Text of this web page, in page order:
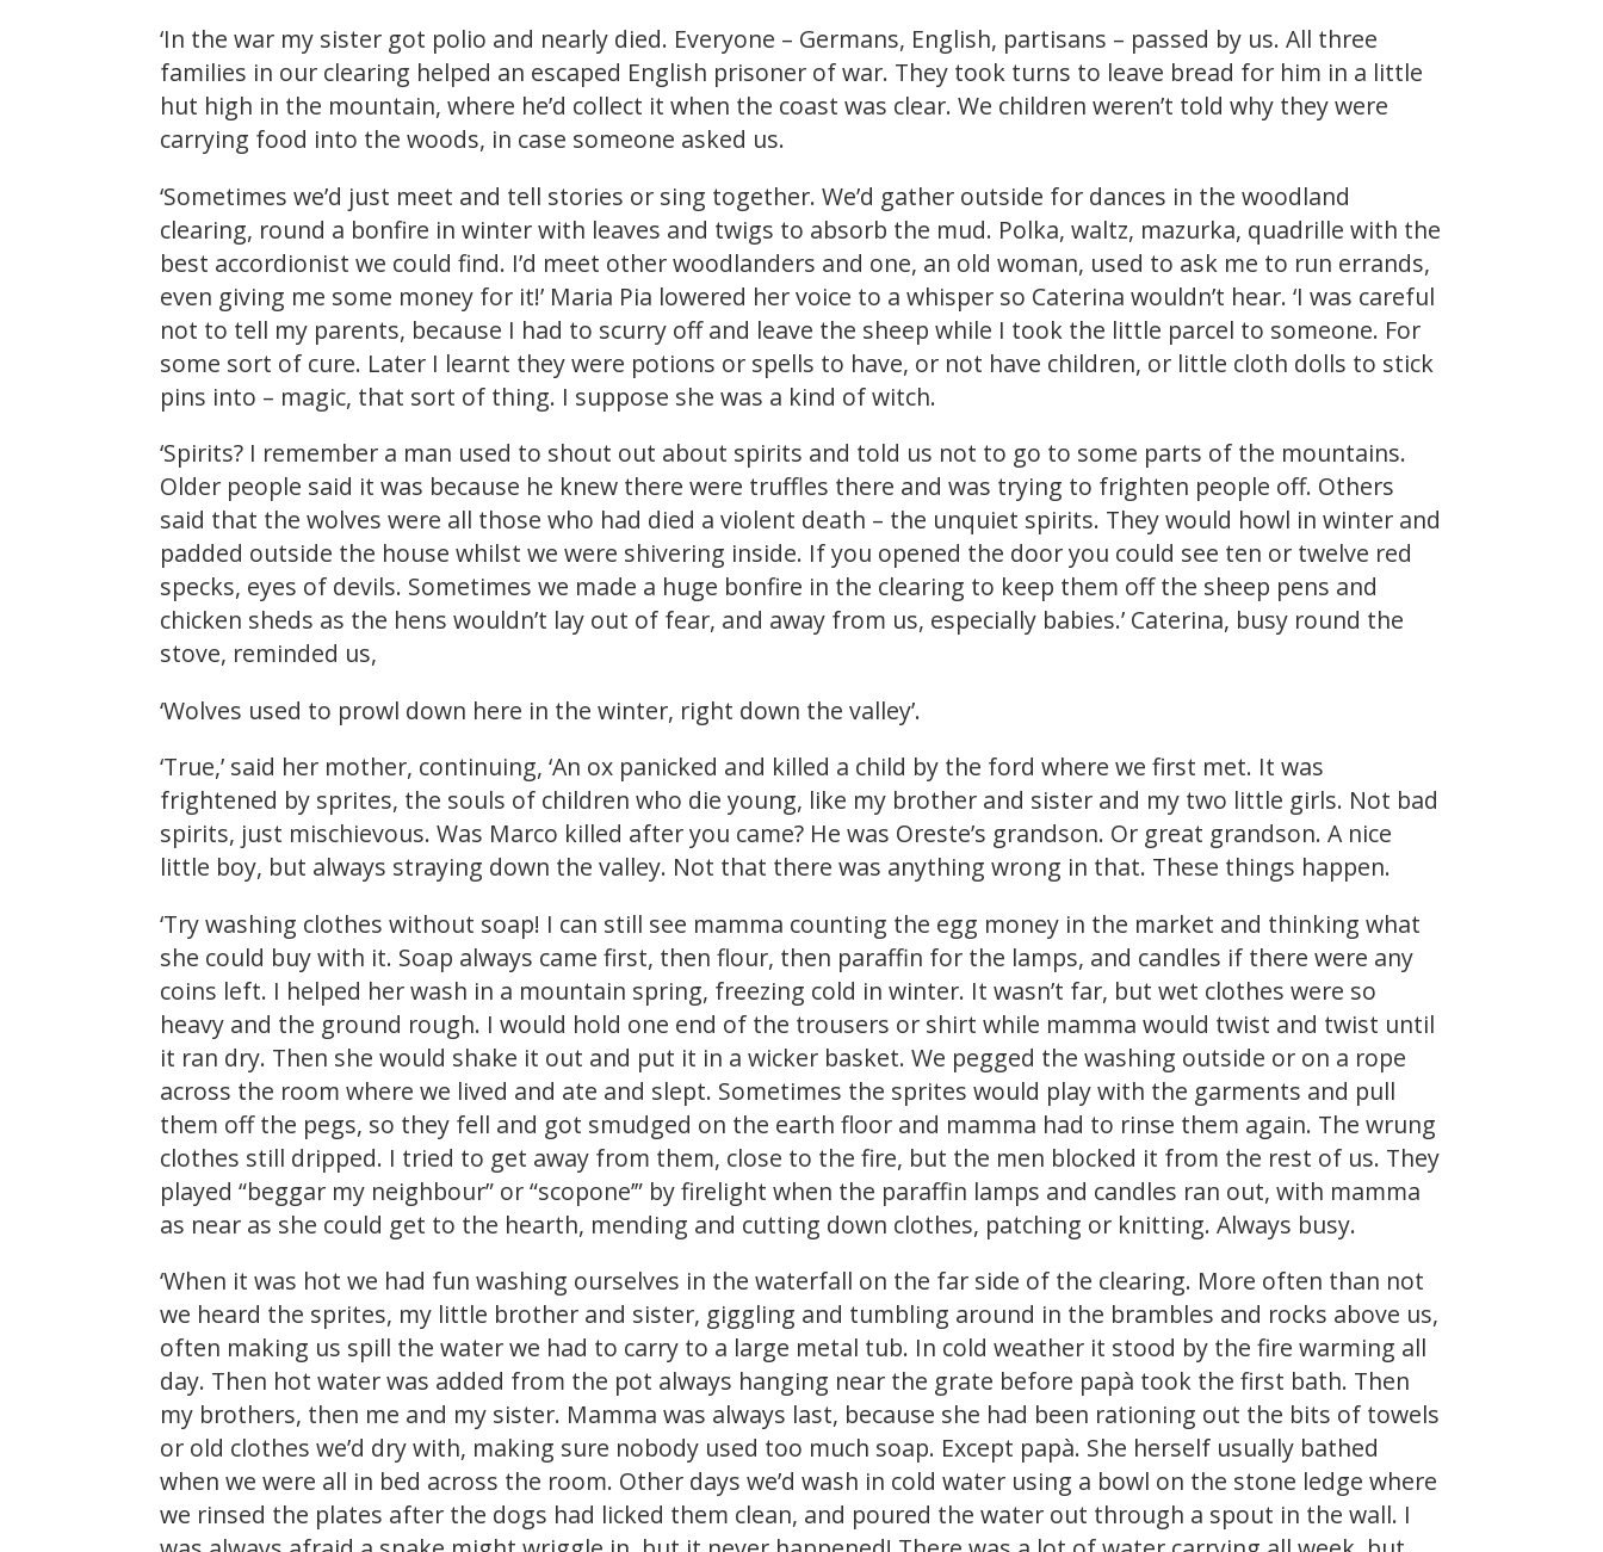
‘In the war my sister got polio and nearly died. Everyone – Germans, English, partisans – passed by us. All three
families in our clearing helped an escaped English prisoner of war. They took turns to leave bread for him in a little
hut high in the mountain, where he’d collect it when the coast was clear. We children weren’t told why they were
carrying food into the woods, in case someone asked us.
‘Sometimes we’d just meet and tell stories or sing together. We’d gather outside for dances in the woodland
clearing, round a bonfire in winter with leaves and twigs to absorb the mud. Polka, waltz, mazurka, quadrille with the
best accordionist we could find. I’d meet other woodlanders and one, an old woman, used to ask me to run errands,
even giving me some money for it!’ Maria Pia lowered her voice to a whisper so Caterina wouldn’t hear. ‘I was careful
not to tell my parents, because I had to scurry off and leave the sheep while I took the little parcel to someone. For
some sort of cure. Later I learnt they were potions or spells to have, or not have children, or little cloth dolls to stick
pins into – magic, that sort of thing. I suppose she was a kind of witch.
‘Spirits? I remember a man used to shout out about spirits and told us not to go to some parts of the mountains.
Older people said it was because he knew there were truffles there and was trying to frighten people off. Others
said that the wolves were all those who had died a violent death – the unquiet spirits. They would howl in winter and
padded outside the house whilst we were shivering inside. If you opened the door you could see ten or twelve red
specks, eyes of devils. Sometimes we made a huge bonfire in the clearing to keep them off the sheep pens and
chicken sheds as the hens wouldn’t lay out of fear, and away from us, especially babies.’ Caterina, busy round the
stove, reminded us,
‘Wolves used to prowl down here in the winter, right down the valley’.
‘True,’ said her mother, continuing, ‘An ox panicked and killed a child by the ford where we first met. It was
frightened by sprites, the souls of children who die young, like my brother and sister and my two little girls. Not bad
spirits, just mischievous. Was Marco killed after you came? He was Oreste’s grandson. Or great grandson. A nice
little boy, but always straying down the valley. Not that there was anything wrong in that. These things happen.
‘Try washing clothes without soap! I can still see mamma counting the egg money in the market and thinking what
she could buy with it. Soap always came first, then flour, then paraffin for the lamps, and candles if there were any
coins left. I helped her wash in a mountain spring, freezing cold in winter. It wasn’t far, but wet clothes were so
heavy and the ground rough. I would hold one end of the trousers or shirt while mamma would twist and twist until
it ran dry. Then she would shake it out and put it in a wicker basket. We pegged the washing outside or on a rope
across the room where we lived and ate and slept. Sometimes the sprites would play with the garments and pull
them off the pegs, so they fell and got smudged on the earth floor and mamma had to rinse them again. The wrung
clothes still dripped. I tried to get away from them, close to the fire, but the men blocked it from the rest of us. They
played “beggar my neighbour” or “scopone’” by firelight when the paraffin lamps and candles ran out, with mamma
as near as she could get to the hearth, mending and cutting down clothes, patching or knitting. Always busy.
‘When it was hot we had fun washing ourselves in the waterfall on the far side of the clearing. More often than not
we heard the sprites, my little brother and sister, giggling and tumbling around in the brambles and rocks above us,
often making us spill the water we had to carry to a large metal tub. In cold weather it stood by the fire warming all
day. Then hot water was added from the pot always hanging near the grate before papà took the first bath. Then
my brothers, then me and my sister. Mamma was always last, because she had been rationing out the bits of towels
or old clothes we’d dry with, making sure nobody used too much soap. Except papà. She herself usually bathed
when we were all in bed across the room. Other days we’d wash in cold water using a bowl on the stone ledge where
we rinsed the plates after the dogs had licked them clean, and poured the water out through a spout in the wall. I